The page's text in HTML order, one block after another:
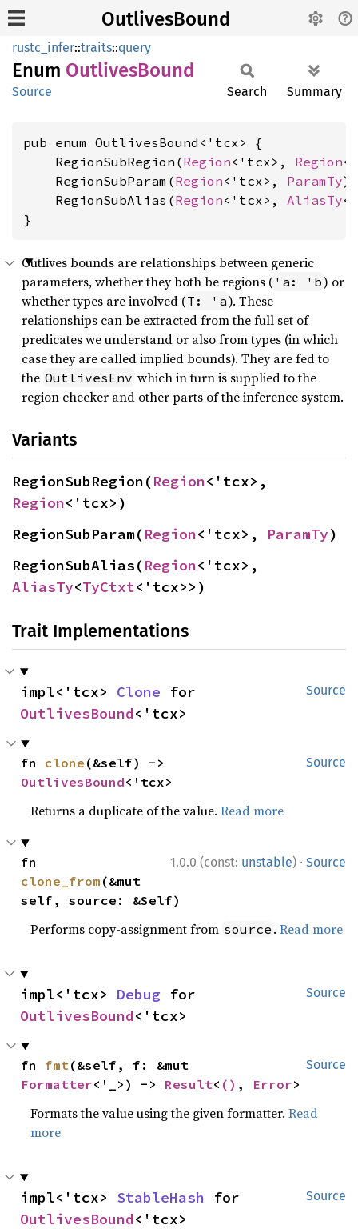
OutlivesBound
rustc_infer::traits::query
Enum OutlivesBound
Source Search Summary
pub enum OutlivesBound<'tcx> {
    RegionSubRegion(
Region<'tcx>, Region
    RegionSubParam(
Region<'tcx>, ParamTy),
    RegionSubAlias(
Region<'tcx>, AliasTy<
}
Outlives bounds are relationships between generic
parameters, whether they both be regions ( 'a: 'b) or
whether types are involved (T: 'a). These
relationships can be extracted from the full set of
predicates we understand or also from types (in which
case they are called implied bounds). They are fed to
the OutlivesEnv which in turn is supplied to the
region checker and other parts of the inference system.
Variants
RegionSubRegion(Region
Region<'tcx>)
RegionSubParam(Region<'tcx>, ParamTy)
RegionSubAlias(Region
AliasTy<TyCtxt<'tcx>>)
Trait Implementations
Source
impl<'tcx> Clone
OutlivesBound<'tcx>
Source
fn clone
OutlivesBound<'tcx>
Returns a duplicate of the value.Read more
1.0.0 (const: unstable) · Source
clone_from (&mut
self, source: &Self)
Performs copy-assignment from source .Read more
Source
impl<'tcx> Debug
OutlivesBound<'tcx>
Source
fn fmt
Formatter<'_>) -> Result< () , Error>
Formats the value using the given formatter.Read
more
Source
impl<'tcx> StableHash
OutlivesBound<'tcx>